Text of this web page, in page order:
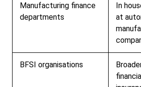
Manufacturing finance
departments
In
at
BFSI organisations